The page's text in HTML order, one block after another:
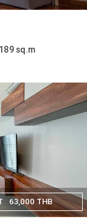
sq.m
63,000 THB